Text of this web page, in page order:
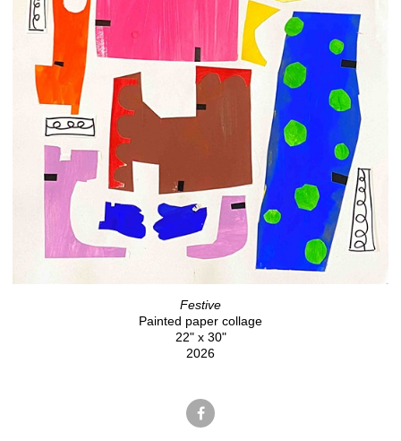
Festive
Painted paper collage
22" x 30"
2026